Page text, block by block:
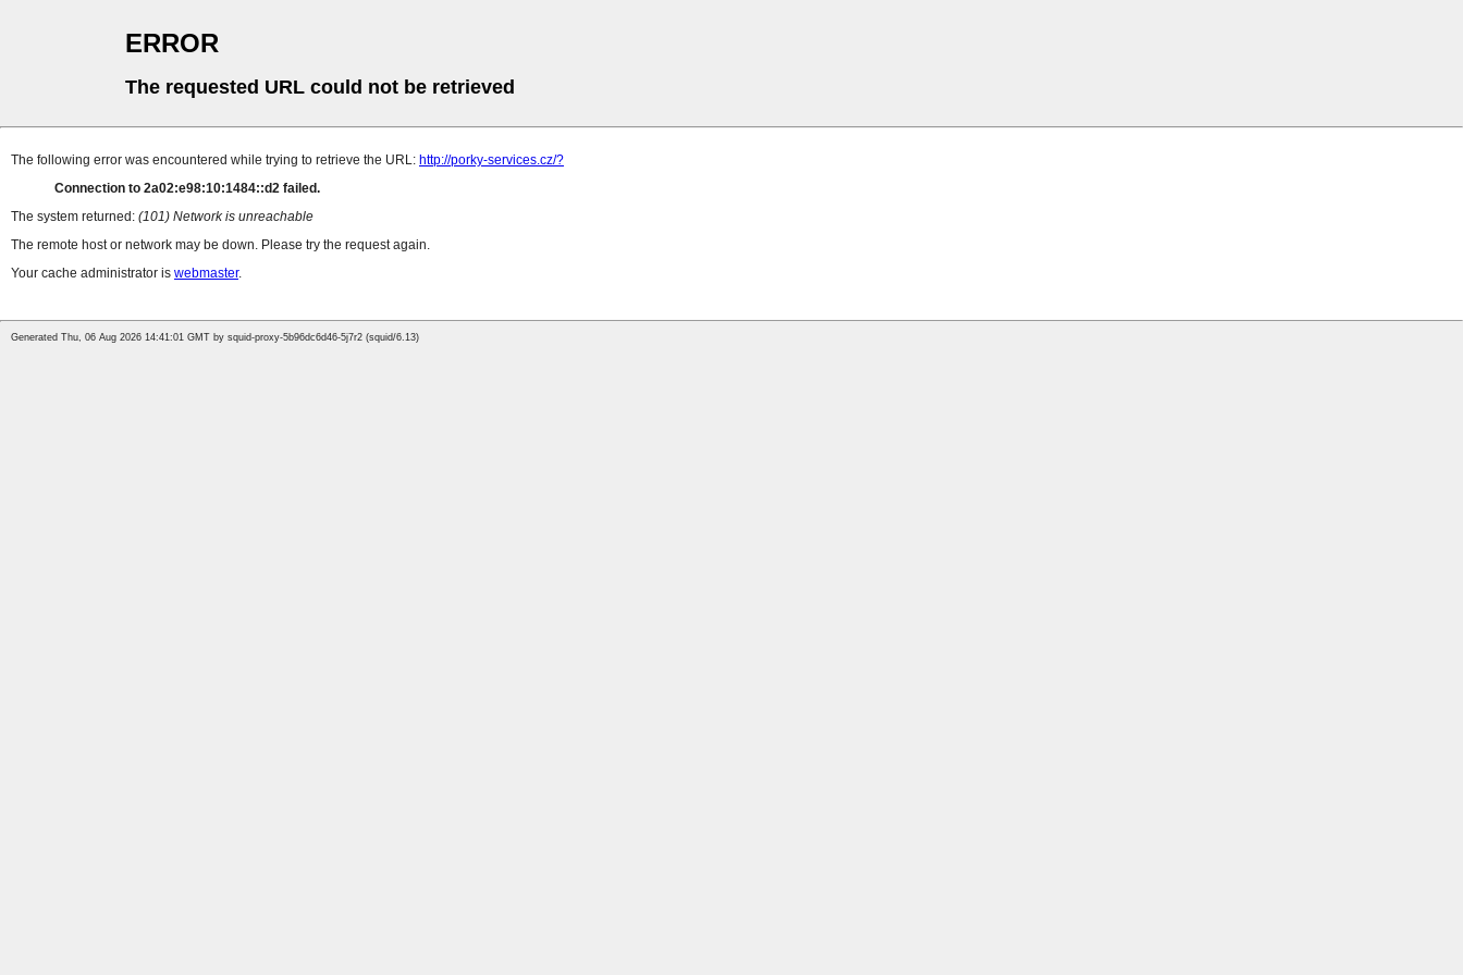
ERROR
The requested URL could not be retrieved
The following error was encountered while trying to retrieve the URL: http://porky-services.cz/?
Connection to 2a02:e98:10:1484::d2 failed.
The system returned: (101) Network is unreachable
The remote host or network may be down. Please try the request again.
Your cache administrator is webmaster.
Generated Thu, 06 Aug 2026 14:41:01 GMT by squid-proxy-5b96dc6d46-5j7r2 (squid/6.13)